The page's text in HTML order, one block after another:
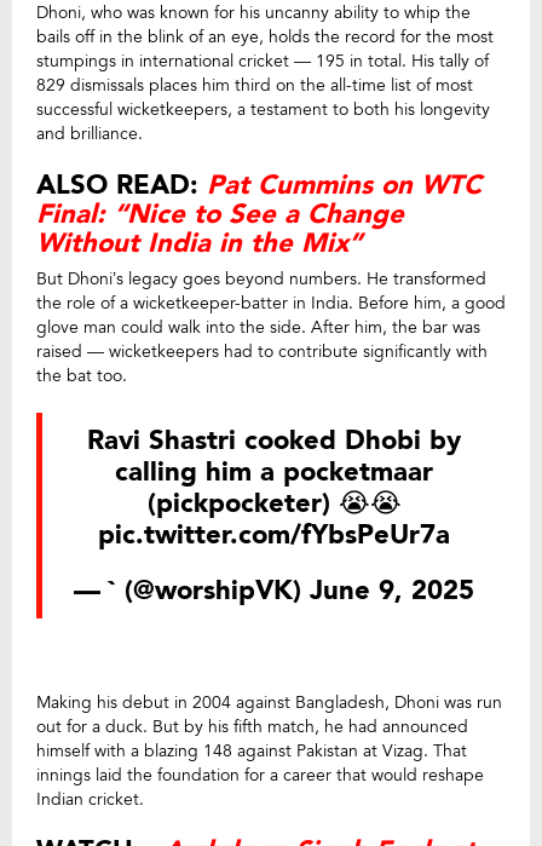
Dhoni, who was known for his uncanny ability to whip the
bails off in the blink of an eye, holds the record for the most
stumpings in international cricket — 195 in total. His tally of
829 dismissals places him third on the all-time list of most
successful wicketkeepers, a testament to both his longevity
and brilliance.
ALSO READ: Pat Cummins on WTC
Final: “Nice to See a Change
Without India in the Mix”
But Dhoni’s legacy goes beyond numbers. He transformed
the role of a wicketkeeper-batter in India. Before him, a good
glove man could walk into the side. After him, the bar was
raised — wicketkeepers had to contribute significantly with
the bat too.
Ravi Shastri cooked Dhobi by
calling him a pocketmaar
(pickpocketer) 😭😭
pic.twitter.com/fYbsPeUr7a
— ` (@worshipVK) June 9, 2025
Making his debut in 2004 against Bangladesh, Dhoni was run
out for a duck. But by his fifth match, he had announced
himself with a blazing 148 against Pakistan at Vizag. That
innings laid the foundation for a career that would reshape
Indian cricket.